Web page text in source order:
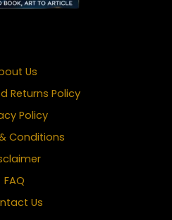
Us
Returns Policy
Policy
Conditions
FAQ
Us